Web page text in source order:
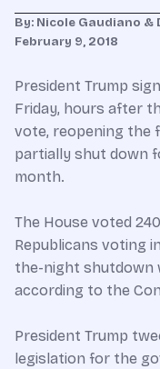
By: Nicole Gaudiano &
February 9, 2018
President Trump
Friday, hours after
vote, reopening the
partially shut down
month.
The House voted
Republicans voting
the-night shutdown
according to the
President Trump
legislation for the